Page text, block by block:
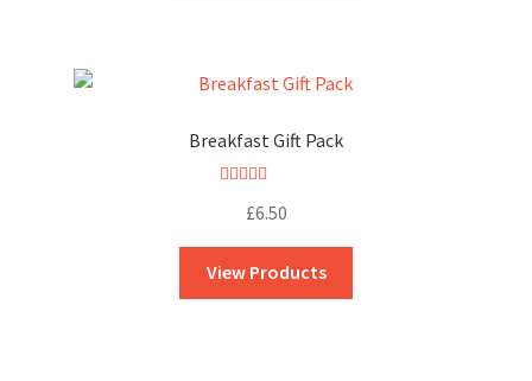
Breakfast Gift Pack
out of 5
£6.50
View Products